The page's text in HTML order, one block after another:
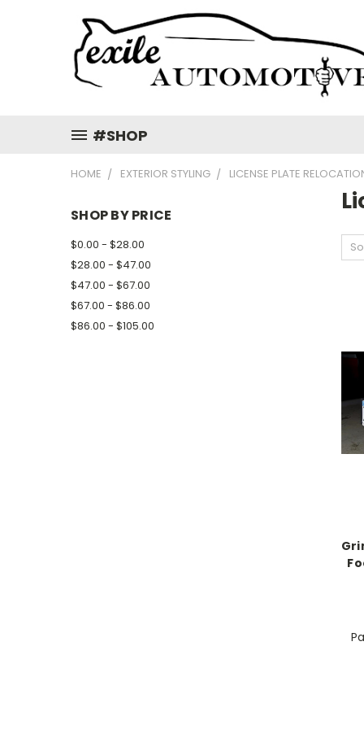
#SHOP
HOME EXTERIOR STYLING LICENSE PLATE
SHOP BY PRICE
$0.00 - $28.00
$28.00 - $47.00
$47.00 - $67.00
$67.00 - $86.00
$86.00 - $105.00